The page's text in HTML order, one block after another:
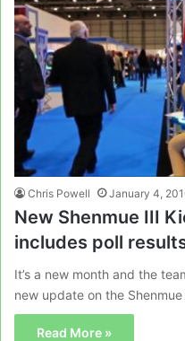
Chris Powell January 4,
New Shenmue III
includes poll
It’s a new month and the
new update on the
Read More »